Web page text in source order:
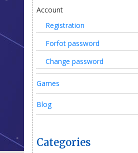
Account
Registration
Forfot password
Change password
Games
Blog
Categories